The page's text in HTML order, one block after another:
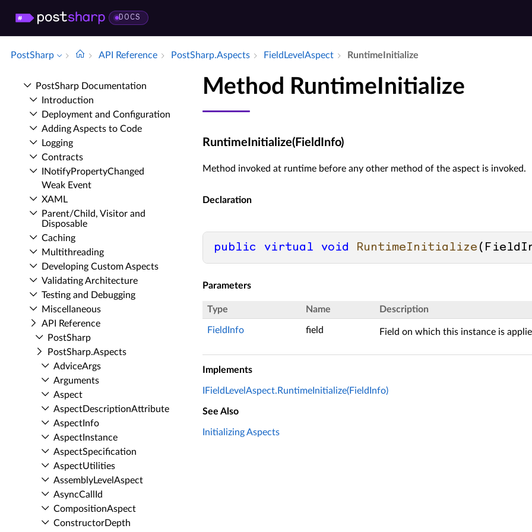
DOCS
PostSharp API Reference Post­Sharp.​Aspects Field­Level­Aspect Runtime­Initialize
Post­Sharp Documentation
Introduction
Deployment and Configuration
Adding Aspects to Code
Logging
Contracts
INotify­Property­Changed
Weak Event
XAML
Parent/Child, Visitor and
Disposable
Caching
Multithreading
Developing Custom Aspects
Validating Architecture
Testing and Debugging
Miscellaneous
API Reference
Post­Sharp
Post­Sharp.​Aspects
Advice­Args
Arguments
Aspect
Aspect­Description­Attribute
Aspect­Info
Aspect­Instance
Aspect­Specification
Aspect­Utilities
Assembly­Level­Aspect
Async­Call­Id
Composition­Aspect
Constructor­Depth
Method RuntimeInitialize
RuntimeInitialize(FieldInfo)
Method invoked at runtime before any other method of the aspect is invoked.
Declaration
public virtual void RuntimeInitialize (
Parameters
Type Name Description
FieldInfo field Field on which this instance is
Implements
IFieldLevelAspect.RuntimeInitialize(FieldInfo)
See Also
Initializing Aspects